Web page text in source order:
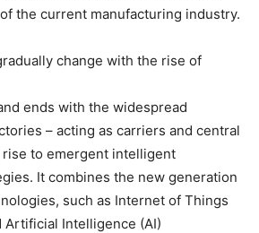
the current manufacturing industry.
change with the rise of
ends with the widespread
– acting as carriers and central
to emergent intelligent
It combines the new generation
such as Internet of Things
Artificial Intelligence (AI)